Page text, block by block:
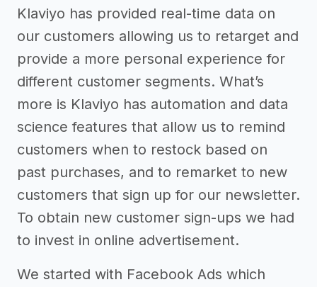
Klaviyo has provided real-time data on
our customers allowing us to retarget and
provide a more personal experience for
different customer segments. What’s
more is Klaviyo has automation and data
science features that allow us to remind
customers when to restock based on
past purchases, and to remarket to new
customers that sign up for our newsletter.
To obtain new customer sign-ups we had
to invest in online advertisement.
We started with Facebook Ads which